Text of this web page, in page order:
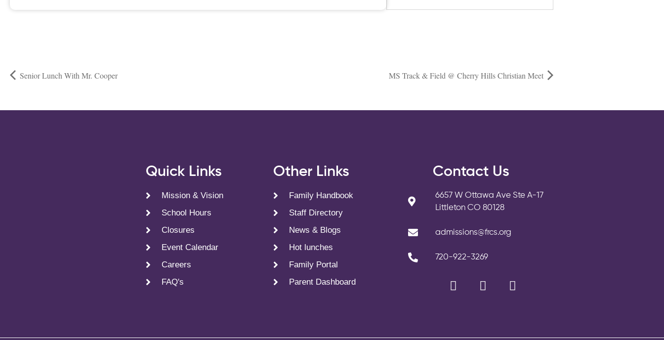
Senior Lunch With Mr. Cooper MS Track & Field @ Cherry Hills Christian Meet
Quick Links
Mission & Vision
School Hours
Closures
Event Calendar
Careers
FAQ's
Other Links
Family Handbook
Staff Directory
News & Blogs
Hot lunches
Family Portal
Parent Dashboard
Contact Us
6657 W Ottawa Ave Ste A-17
Littleton CO 80128
admissions@frcs.org
720-922-3269